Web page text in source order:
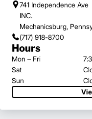
741 Independence Ave
INC.
Mechanicsburg,
(717) 918-8700
Hours
Mon – Fri
Sat
Sun